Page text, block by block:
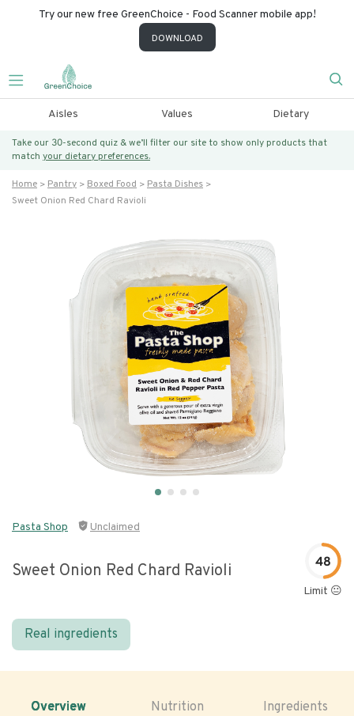
Try our new free GreenChoice - Food Scanner mobile app!
DOWNLOAD
Aisles Values Dietary
Take our 30-second quiz & we’ll filter our site to show only products that
match your dietary preferences.
Home Pantry Boxed Food
Pasta Dishes
Sweet Onion Red Chard Ravioli
Pasta Shop Unclaimed
Sweet Onion Red Chard Ravioli 48
Limit 😐
Real ingredients
Overview Nutrition Ingredients